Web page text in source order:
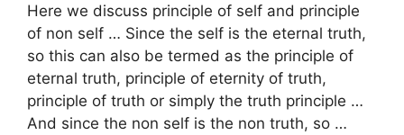
Here we discuss principle of self and principle
of non self … Since the self is the eternal truth,
so this can also be termed as the principle of
eternal truth, principle of eternity of truth,
principle of truth or simply the truth principle …
And since the non self is the non truth, so …